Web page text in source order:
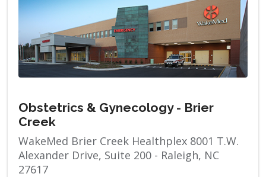
Obstetrics & Gynecology - Brier
Creek
WakeMed Brier Creek Healthplex 8001 T.W.
Alexander Drive, Suite 200 - Raleigh, NC
27617